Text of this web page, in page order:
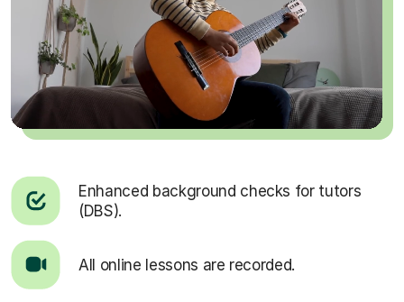
Enhanced background checks for tutors
(DBS).
All online lessons are recorded.